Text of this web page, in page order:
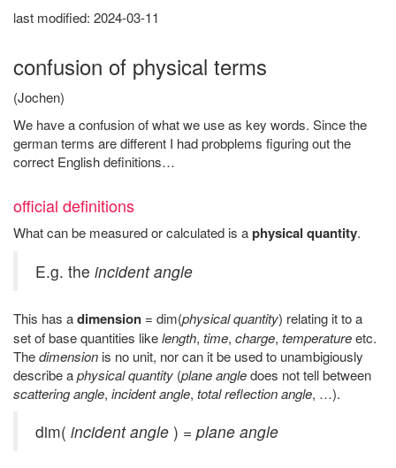
last modified: 2024-03-11
confusion of physical terms
(Jochen)
We have a confusion of what we use as key words. Since the
german terms are different I had probplems figuring out the
correct English definitions…
official definitions
What can be measured or calculated is aphysical quantity.
E.g. the incident angle
This has adimension = dim(physical quantity) relating it to a
set of base quantities likelength, time, charge, temperatureetc.
Thedimension is no unit, nor can it be used to unambigiously
describe aphysical quantity (plane angledoes not tell between
scattering angle, incident angle, total reflection angle, …).
dim( incident angle ) = plane angle